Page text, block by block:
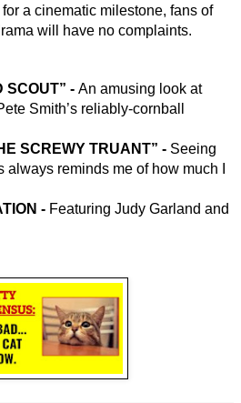
a cinematic milestone, fans of
will have no complaints.
SCOUT” - An amusing look at
Smith’s reliably-cornball
SCREWY TRUANT” - Seeing
reminds me of how much I
- Featuring Judy Garland and